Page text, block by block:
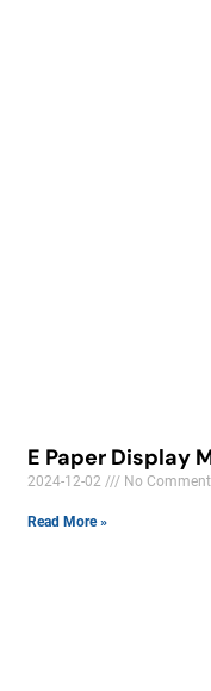
E Paper Display
2024-12-02 No
Read More »